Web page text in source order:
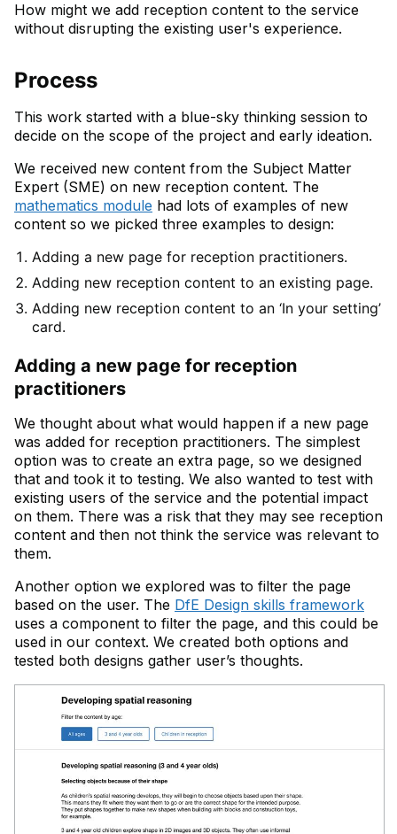
How might we add reception content to the service
without disrupting the existing user's experience.
Process
This work started with a blue-sky thinking session to
decide on the scope of the project and early ideation.
We received new content from the Subject Matter
Expert (SME) on new reception content. The
mathematics module had lots of examples of new
content so we picked three examples to design:
Adding a new page for reception practitioners.
Adding new reception content to an existing page.
Adding new reception content to an ‘In your setting’
card.
Adding a new page for reception
practitioners
We thought about what would happen if a new page
was added for reception practitioners. The simplest
option was to create an extra page, so we designed
that and took it to testing. We also wanted to test with
existing users of the service and the potential impact
on them. There was a risk that they may see reception
content and then not think the service was relevant to
them.
Another option we explored was to filter the page
based on the user. The DfE Design skills framework
uses a component to filter the page, and this could be
used in our context. We created both options and
tested both designs gather user’s thoughts.